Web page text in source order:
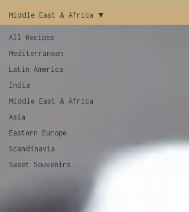
All Recipes
Mediterranean
Latin America
India
Middle East & Africa
Asia
Eastern Europe
Scandinavia
Sweet Souvenirs
Middle East & Africa